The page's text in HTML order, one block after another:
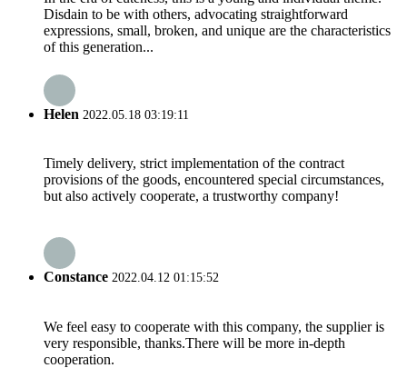
Disdain to be with others, advocating straightforward
expressions, small, broken, and unique are the characteristics
of this generation...
Helen 2022.05.18 03:19:11
Timely delivery, strict implementation of the contract
provisions of the goods, encountered special circumstances,
but also actively cooperate, a trustworthy company!
Constance 2022.04.12 01:15:52
We feel easy to cooperate with this company, the supplier is
very responsible, thanks.There will be more in-depth
cooperation.